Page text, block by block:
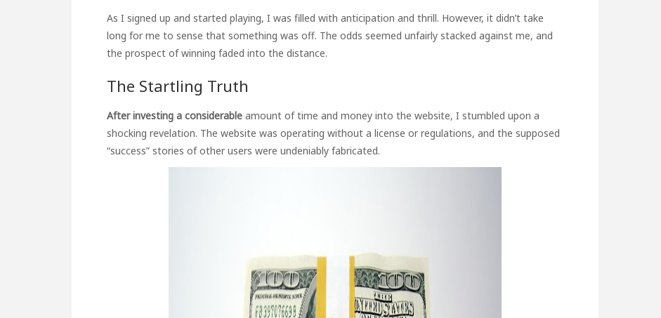
As I signed up and started playing, I was filled with anticipation and thrill. However, it didn’t take
long for me to sense that something was off. The odds seemed unfairly stacked against me, and
the prospect of winning faded into the distance.
The Startling Truth
After investing a considerable amount of time and money into the website, I stumbled upon a
shocking revelation. The website was operating without a license or regulations, and the supposed
“success” stories of other users were undeniably fabricated.